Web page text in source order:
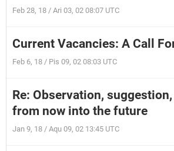
Feb 28, 18 / Ari 03, 02 08:07 UTC
Current Vacancies: A Call
Feb 6, 18 / Pis 09, 02 08:03 UTC
Re: Observation,
from now into the future
Jan 9, 18 / Aqu 09, 02 13:45 UTC